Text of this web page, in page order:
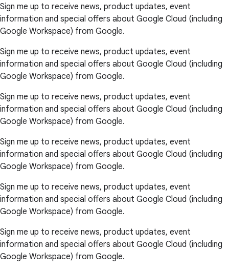
Sign me up to receive news, product updates, event
information and special offers about Google Cloud (including
Google Workspace) from Google.
Sign me up to receive news, product updates, event
information and special offers about Google Cloud (including
Google Workspace) from Google.
Sign me up to receive news, product updates, event
information and special offers about Google Cloud (including
Google Workspace) from Google.
Sign me up to receive news, product updates, event
information and special offers about Google Cloud (including
Google Workspace) from Google.
Sign me up to receive news, product updates, event
information and special offers about Google Cloud (including
Google Workspace) from Google.
Sign me up to receive news, product updates, event
information and special offers about Google Cloud (including
Google Workspace) from Google.